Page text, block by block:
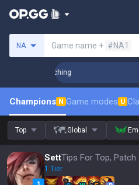
NA Game name + #NA1
Coaching
Champions N Game modes U
Top Global
SettTips For Top, Patch
1 Tier